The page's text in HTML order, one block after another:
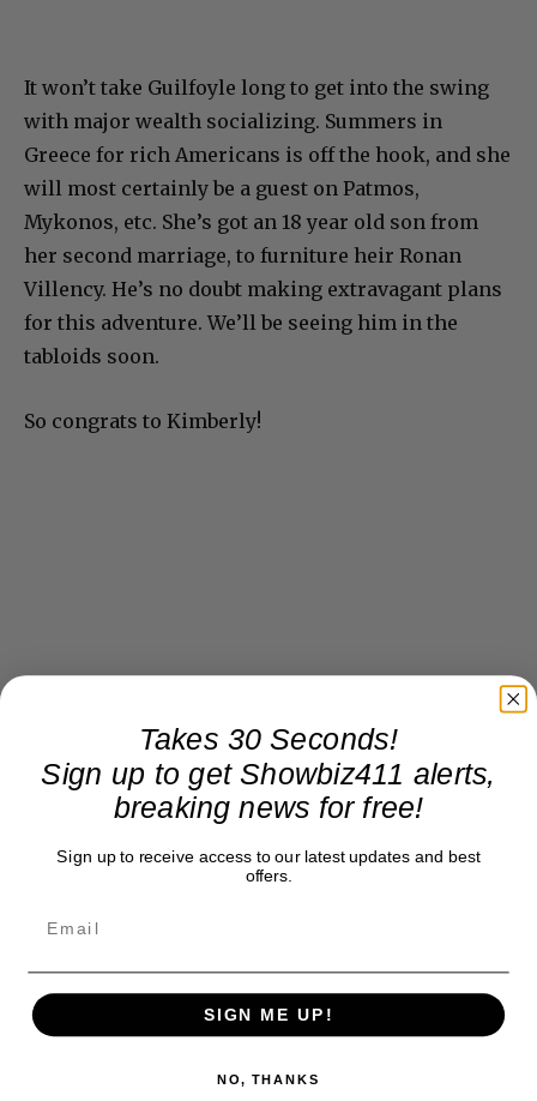
It won’t take Guilfoyle long to get into the swing
with major wealth socializing. Summers in
Greece for rich Americans is off the hook, and she
will most certainly be a guest on Patmos,
Mykonos, etc. She’s got an 18 year old son from
her second marriage, to furniture heir Ronan
Villency. He’s no doubt making extravagant plans
for this adventure. We’ll be seeing him in the
tabloids soon.
So congrats to Kimberly!
Takes 30 Seconds!
Sign up to get Showbiz411 alerts,
breaking news for free!
Sign up to receive access to our latest updates and best
offers.
SIGN ME UP!
NO, THANKS